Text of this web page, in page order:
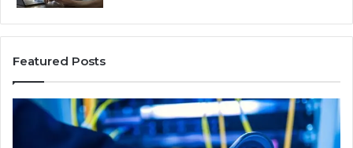
Featured Posts
190.150